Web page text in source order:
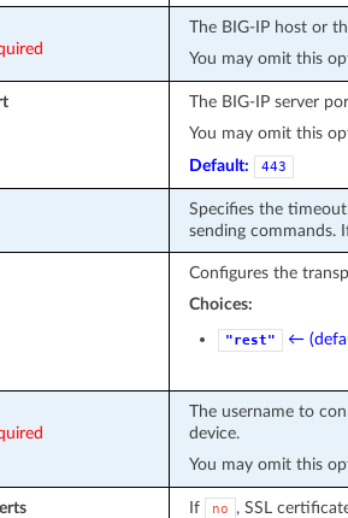
The BIG-IP host or
You may omit this
The BIG-IP server
You may omit this
Default:
443
Specifies the
sending commands.
Configures the
Choices:
"rest" ←
The username to
device.
You may omit this
If no
, SSL